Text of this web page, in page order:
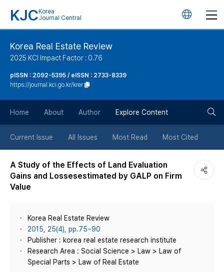
KJC Korea
Journal Central
언
튼
Korea Real Estate Review
2025 KCI Impact Factor : 0.76
pISSN : 2092-5395 / eISSN : 2733-8339
https://journal.kci.go.kr/krer
Home About Author Explore Content
Current Issue All Issues Most Read Most Cited
A Study of the Effects of Land Evaluation
Gains and Lossesestimated by GALP on Firm
Value
Korea Real Estate Review
2015, 25(4), pp.75~90
Publisher : korea real estate research institute
Research Area : Social Science > Law > Law of
Special Parts > Law of Real Estate